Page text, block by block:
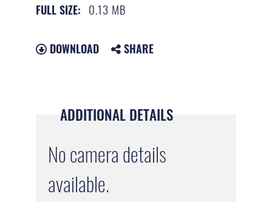
FULL SIZE: 0.13 MB
DOWNLOAD SHARE
ADDITIONAL DETAILS
No camera details
available.